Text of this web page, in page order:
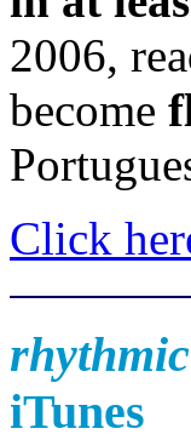
2006,
become
Click
rhythmic
iTunes